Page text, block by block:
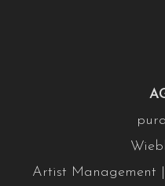
Artist Management